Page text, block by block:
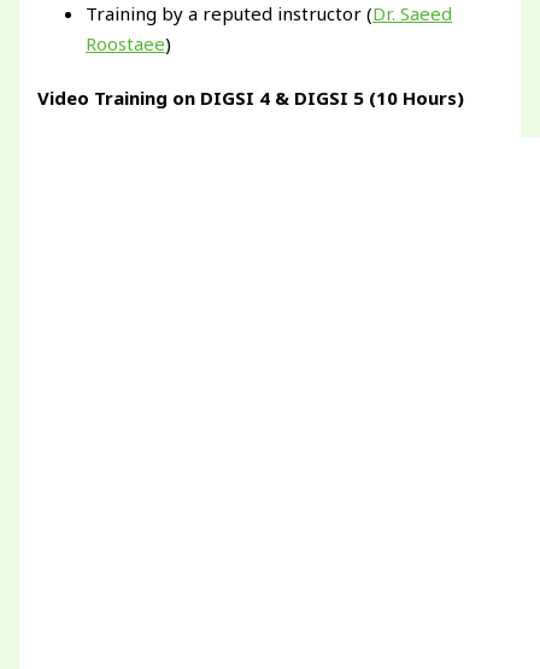
Training by a reputed instructor (Dr. Saeed
Roostaee)
Video Training on DIGSI 4 & DIGSI 5 (10 Hours)